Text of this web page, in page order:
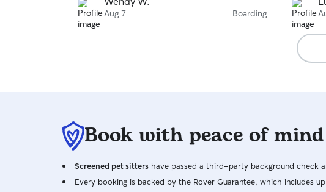
Aug 7 Boarding
Book with peace of mind
Screened pet sitters have passed a third-party background check
Every booking is backed by the Rover Guarantee, which includes